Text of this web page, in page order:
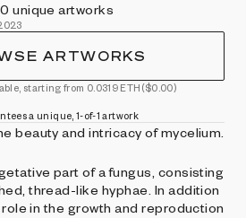
unique artworks
ARTWORKS
starting from 0.0319 ETH ($0.00)
a unique, 1-of-1 artwork
beauty and intricacy of mycelium.
part of a fungus, consisting
thread-like hyphae. In addition
in the growth and reproduction